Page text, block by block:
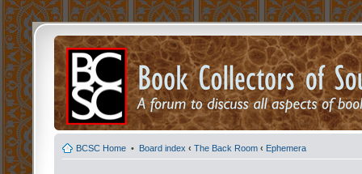
BCSC Home • Board index ‹ The Back Room ‹ Ephemera